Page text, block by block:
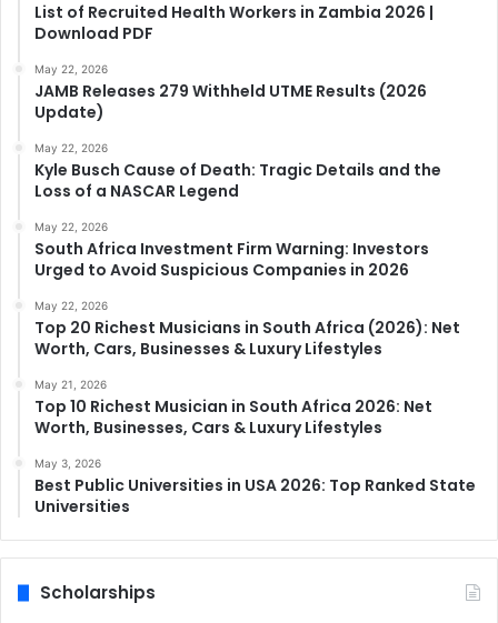
List of Recruited Health Workers in Zambia 2026 |
Download PDF
May 22, 2026
JAMB Releases 279 Withheld UTME Results (2026
Update)
May 22, 2026
Kyle Busch Cause of Death: Tragic Details and the
Loss of a NASCAR Legend
May 22, 2026
South Africa Investment Firm Warning: Investors
Urged to Avoid Suspicious Companies in 2026
May 22, 2026
Top 20 Richest Musicians in South Africa (2026): Net
Worth, Cars, Businesses & Luxury Lifestyles
May 21, 2026
Top 10 Richest Musician in South Africa 2026: Net
Worth, Businesses, Cars & Luxury Lifestyles
May 3, 2026
Best Public Universities in USA 2026: Top Ranked State
Universities
Scholarships